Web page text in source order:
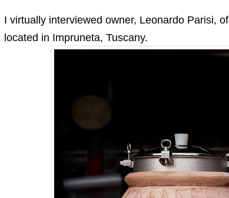
I virtually interviewed owner, Leonardo Parisi,
located in Impruneta, Tuscany.